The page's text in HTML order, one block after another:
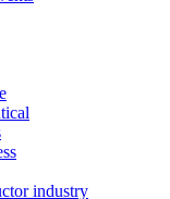
industry